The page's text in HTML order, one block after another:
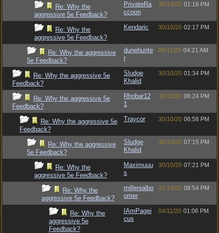
Re: Why the
aggressive 5e Feedback?
PrivateRa
ccoon
30/10/20 01:16 PM
Re: Why the
aggressive 5e Feedback?
Kendaric 30/10/20 02:17 PM
Re: Why the aggressive
5e Feedback?
dunehunte
r
06/11/20 04:21 AM
Re: Why the aggressive 5e
Feedback?
Sludge
Khalid
30/10/20 01:34 PM
Re: Why the aggressive 5e
Feedback?
Rhobar12
1
30/10/20 06:24 PM
Re: Why the aggressive 5e
Feedback?
Traycor 30/10/20 06:58 PM
Re: Why the aggressive
5e Feedback?
Sludge
Khalid
30/10/20 07:15 PM
Re: Why the
aggressive 5e Feedback?
Maximuuu
s
30/10/20 07:21 PM
Re: Why the
aggressive 5e Feedback?
millenialbo
omer
31/10/20 08:54 PM
Re: Why the
aggressive 5e
Feedback?
IAmPagei
cus
04/11/20 01:06 PM